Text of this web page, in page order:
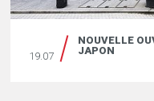
19.07
NOUVELLE
JAPON